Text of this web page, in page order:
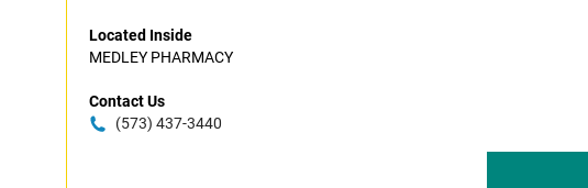
Located Inside
MEDLEY PHARMACY
Contact Us
(573) 437-3440